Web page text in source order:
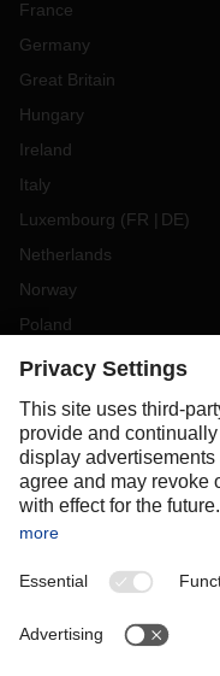
France
Germany
Great Britain
Hungary
Ireland
Italy
Luxembourg (FR DE)
Netherlands
Norway
Poland
Portugal
Slovakia
Spain
Sweden
Switzerland
OCEANIA